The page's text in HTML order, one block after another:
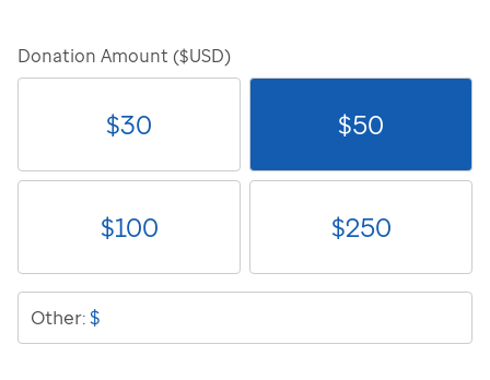
Donation Amount ($USD)
$30 $50
$100 $250
Other:$